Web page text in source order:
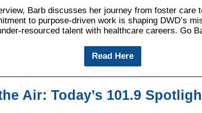
Barb discusses her journey from foster care
to purpose-driven work is shaping DWD’s
resourced talent with healthcare careers. Go
Read Here
Air: Today’s 101.9